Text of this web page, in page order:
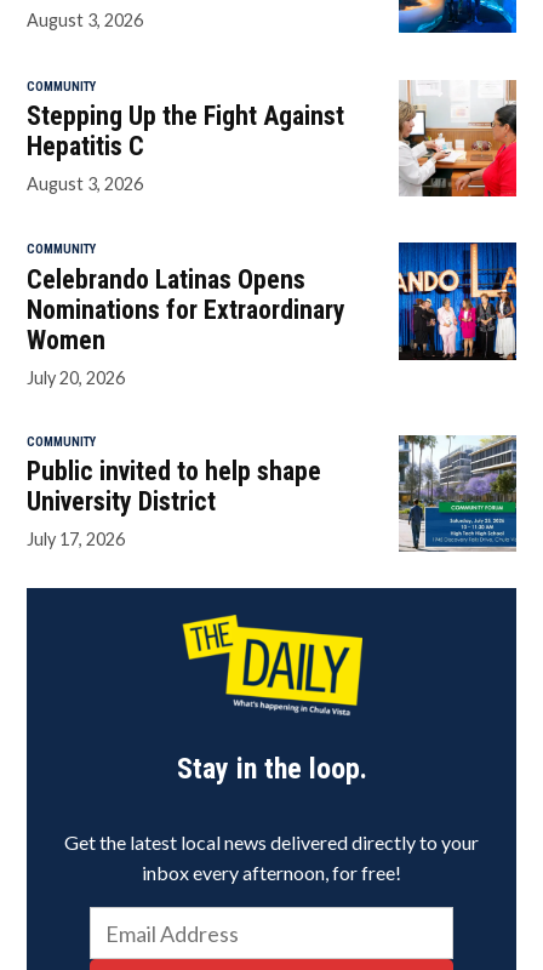
August 3, 2026
COMMUNITY
Stepping Up the Fight Against
Hepatitis C
August 3, 2026
COMMUNITY
Celebrando Latinas Opens
Nominations for Extraordinary
Women
July 20, 2026
COMMUNITY
Public invited to help shape
University District
July 17, 2026
Stay in the loop.
Get the latest local news delivered directly to your
inbox every afternoon, for free!